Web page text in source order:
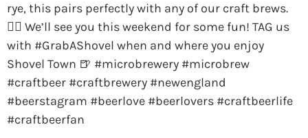
rye, this pairs perfectly with any of our craft brews.
👌🏼 We’ll see you this weekend for some fun! TAG us
with #GrabAShovel when and where you enjoy
Shovel Town 🍺 #microbrewery #microbrew
#craftbeer #craftbrewery #newengland
#beerstagram #beerlove #beerlovers #craftbeerlife
#craftbeerfan